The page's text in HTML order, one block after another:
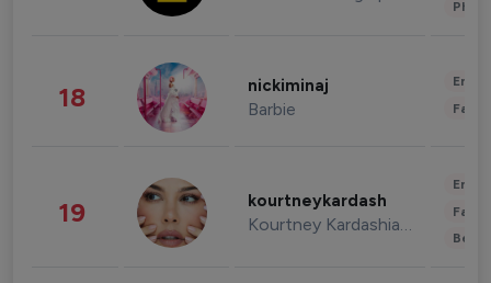
18 nickiminaj
Barbie
19 kourtneykardash
Kourtney Kardashian Barker